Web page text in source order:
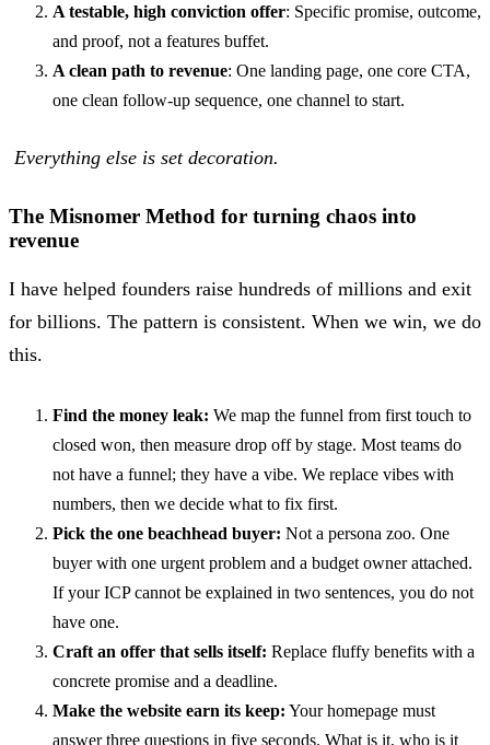
A testable, high conviction offer: Specific promise, outcome,
and proof, not a features buffet.
A clean path to revenue: One landing page, one core CTA,
one clean follow-up sequence, one channel to start.
Everything else is set decoration.
The Misnomer Method for turning chaos into
revenue
I have helped founders raise hundreds of millions and exit
for billions. The pattern is consistent. When we win, we do
this.
Find the money leak: We map the funnel from first touch to
closed won, then measure drop off by stage. Most teams do
not have a funnel; they have a vibe. We replace vibes with
numbers, then we decide what to fix first.
Pick the one beachhead buyer: Not a persona zoo. One
buyer with one urgent problem and a budget owner attached.
If your ICP cannot be explained in two sentences, you do not
have one.
Craft an offer that sells itself: Replace fluffy benefits with a
concrete promise and a deadline.
Make the website earn its keep: Your homepage must
answer three questions in five seconds. What is it, who is it